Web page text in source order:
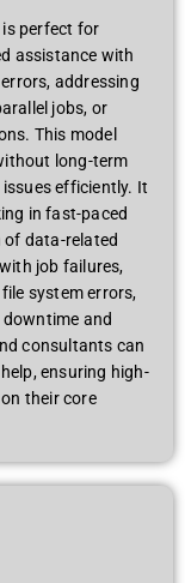
is perfect for
assistance with
addressing
jobs, or
This model
long-term
efficiently. It
in fast-paced
data-related
job failures,
system errors,
and
consultants can
ensuring high-
their core